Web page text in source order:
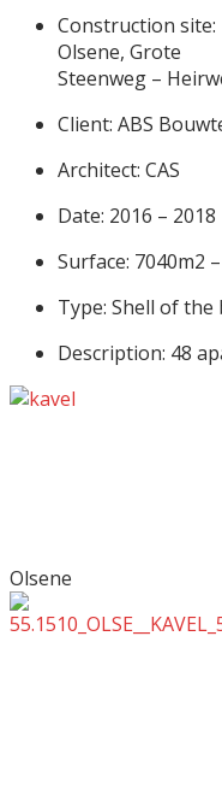
Construction site:
Olsene, Grote
Steenweg –
Client: ABS
Architect: CAS
Date: 2016 – 2018
Surface: 7040m2
Type: Shell of
Description: 48
Olsene